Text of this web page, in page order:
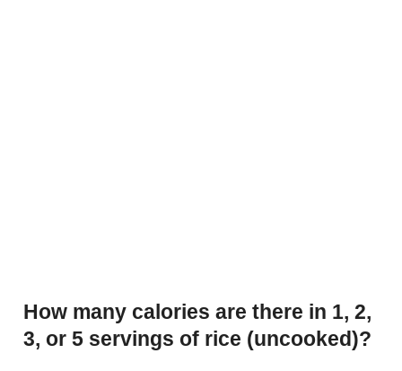
How many calories are there in 1, 2,
3, or 5 servings of rice (uncooked)?